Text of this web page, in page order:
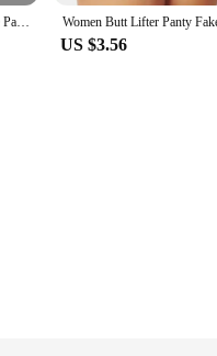
50g Whitening Cream Private Parts Underarm Bleaching Whiten Butt Knee Brighten Inner Thigh Intimate Parts Dark Remove Melanin
US $3.56